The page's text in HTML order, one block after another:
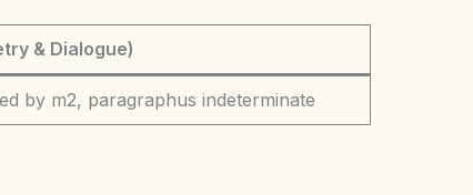
& Dialogue)
by m2, paragraphus indeterminate